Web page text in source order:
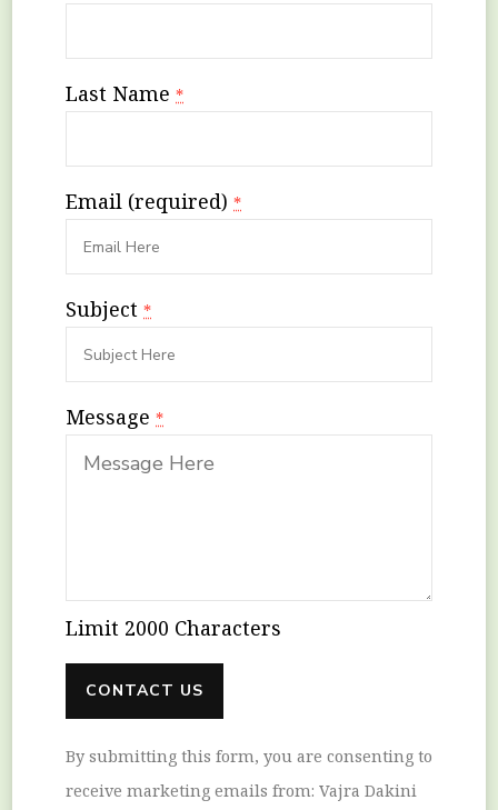
Last Name *
Email (required) *
Subject *
Message *
Limit 2000 Characters
Constant
Contact
By submitting this form, you are consenting to
receive marketing emails from: Vajra Dakini